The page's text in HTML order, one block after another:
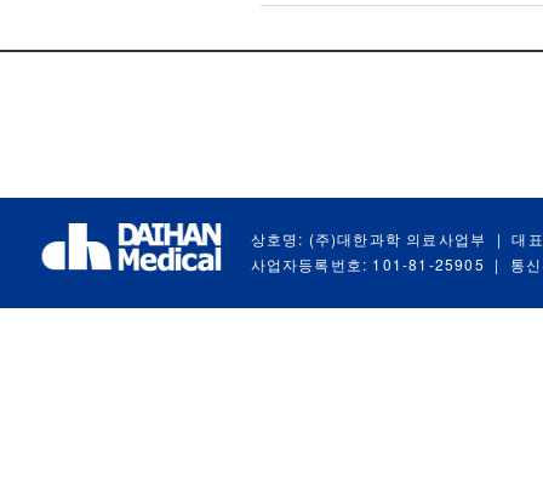
상호명: (주)대한과학 의료사업부 |
대
사업자등록번호: 101-81-25905
| 통